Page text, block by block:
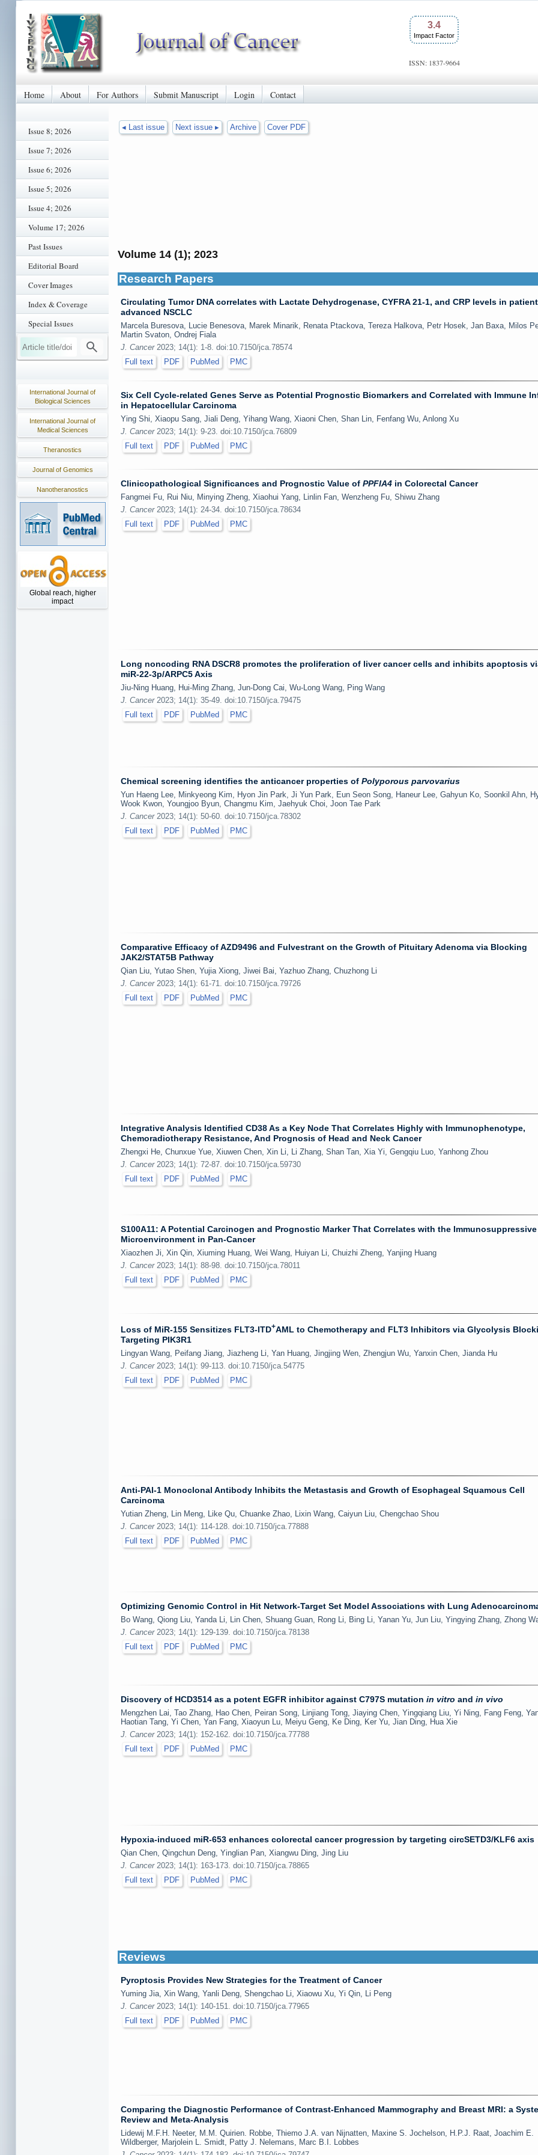
3.4
Impact Factor
ISSN: 1837-9664
Home About For Authors Submit Manuscript Login Contact
Issue 8; 2026
Issue 7; 2026
Issue 6; 2026
Issue 5; 2026
Issue 4; 2026
Volume 17; 2026
Past Issues
Editorial Board
Cover Images
Index & Coverage
Special Issues
International Journal of
Biological Sciences
International Journal of
Medical Sciences
Theranostics
Journal of Genomics
Nanotheranostics
Global reach, higher
impact
◂ Last issue Next issue ▸ Archive Cover PDF
Volume 14 (1); 2023
Research Papers
Circulating Tumor DNA correlates with Lactate Dehydrogenase, CYFRA 21-1, and CRP levels in
advanced NSCLC
Marcela Buresova, Lucie Benesova, Marek Minarik, Renata Ptackova, Tereza Halkova, Petr Hosek, Jan Baxa, Milos
Martin Svaton, Ondrej Fiala
J. Cancer2023; 14(1): 1-8. doi:10.7150/jca.78574
Full text
PDF PubMed PMC
Six Cell Cycle-related Genes Serve as Potential Prognostic Biomarkers and Correlated with Immune
in Hepatocellular Carcinoma
Ying Shi, Xiaopu Sang, Jiali Deng, Yihang Wang, Xiaoni Chen, Shan Lin, Fenfang Wu, Anlong Xu
J. Cancer2023; 14(1): 9-23. doi:10.7150/jca.76809
Full text
PDF PubMed PMC
Clinicopathological Significances and Prognostic Value of PPFIA4 in Colorectal Cancer
Fangmei Fu, Rui Niu, Minying Zheng, Xiaohui Yang, Linlin Fan, Wenzheng Fu, Shiwu Zhang
J. Cancer2023; 14(1): 24-34. doi:10.7150/jca.78634
Full text
PDF PubMed PMC
Long noncoding RNA DSCR8 promotes the proliferation of liver cancer cells and inhibits apoptosis
miR-22-3p/ARPC5 Axis
Jiu-Ning Huang, Hui-Ming Zhang, Jun-Dong Cai, Wu-Long Wang, Ping Wang
J. Cancer2023; 14(1): 35-49. doi:10.7150/jca.79475
Full text
PDF PubMed PMC
Chemical screening identifies the anticancer properties of Polyporous parvovarius
Yun Haeng Lee, Minkyeong Kim, Hyon Jin Park, Ji Yun Park, Eun Seon Song, Haneur Lee, Gahyun Ko, Soonkil Ahn,
Wook Kwon, Youngjoo Byun, Changmu Kim, Jaehyuk Choi, Joon Tae Park
J. Cancer2023; 14(1): 50-60. doi:10.7150/jca.78302
Full text
PDF PubMed PMC
Comparative Efficacy of AZD9496 and Fulvestrant on the Growth of Pituitary Adenoma via Blocking
JAK2/STAT5B Pathway
Qian Liu, Yutao Shen, Yujia Xiong, Jiwei Bai, Yazhuo Zhang, Chuzhong Li
J. Cancer2023; 14(1): 61-71. doi:10.7150/jca.79726
Full text
PDF PubMed PMC
Integrative Analysis Identified CD38 As a Key Node That Correlates Highly with Immunophenotype,
Chemoradiotherapy Resistance, And Prognosis of Head and Neck Cancer
Zhengxi He, Chunxue Yue, Xiuwen Chen, Xin Li, Li Zhang, Shan Tan, Xia Yi, Gengqiu Luo, Yanhong Zhou
J. Cancer2023; 14(1): 72-87. doi:10.7150/jca.59730
Full text
PDF PubMed PMC
S100A11: A Potential Carcinogen and Prognostic Marker That Correlates with the Immunosuppressive
Microenvironment in Pan-Cancer
Xiaozhen Ji, Xin Qin, Xiuming Huang, Wei Wang, Huiyan Li, Chuizhi Zheng, Yanjing Huang
J. Cancer2023; 14(1): 88-98. doi:10.7150/jca.78011
Full text
PDF PubMed PMC
Loss of MiR-155 Sensitizes FLT3-ITD+AML to Chemotherapy and FLT3 Inhibitors via Glycolysis
Targeting PIK3R1
Lingyan Wang, Peifang Jiang, Jiazheng Li, Yan Huang, Jingjing Wen, Zhengjun Wu, Yanxin Chen, Jianda Hu
J. Cancer2023; 14(1): 99-113. doi:10.7150/jca.54775
Full text
PDF PubMed PMC
Anti-PAI-1 Monoclonal Antibody Inhibits the Metastasis and Growth of Esophageal Squamous Cell
Carcinoma
Yutian Zheng, Lin Meng, Like Qu, Chuanke Zhao, Lixin Wang, Caiyun Liu, Chengchao Shou
J. Cancer2023; 14(1): 114-128. doi:10.7150/jca.77888
Full text
PDF PubMed PMC
Optimizing Genomic Control in Hit Network-Target Set Model Associations with Lung
Bo Wang, Qiong Liu, Yanda Li, Lin Chen, Shuang Guan, Rong Li, Bing Li, Yanan Yu, Jun Liu, Yingying Zhang, Zhong
J. Cancer2023; 14(1): 129-139. doi:10.7150/jca.78138
Full text
PDF PubMed PMC
Discovery of HCD3514 as a potent EGFR inhibitor against C797S mutation in vitro and in vivo
Mengzhen Lai, Tao Zhang, Hao Chen, Peiran Song, Linjiang Tong, Jiaying Chen, Yingqiang Liu, Yi Ning, Fang Feng,
Haotian Tang, Yi Chen, Yan Fang, Xiaoyun Lu, Meiyu Geng, Ke Ding, Ker Yu, Jian Ding, Hua Xie
J. Cancer2023; 14(1): 152-162. doi:10.7150/jca.77788
Full text
PDF PubMed PMC
Hypoxia-induced miR-653 enhances colorectal cancer progression by targeting circSETD3/KLF6 axis
Qian Chen, Qingchun Deng, Yinglian Pan, Xiangwu Ding, Jing Liu
J. Cancer2023; 14(1): 163-173. doi:10.7150/jca.78865
Full text
PDF PubMed PMC
Reviews
Pyroptosis Provides New Strategies for the Treatment of Cancer
Yuming Jia, Xin Wang, Yanli Deng, Shengchao Li, Xiaowu Xu, Yi Qin, Li Peng
J. Cancer2023; 14(1): 140-151. doi:10.7150/jca.77965
Full text
PDF PubMed PMC
Comparing the Diagnostic Performance of Contrast-Enhanced Mammography and Breast MRI: a
Review and Meta-Analysis
Lidewij M.F.H. Neeter, M.M. Quirien. Robbe, Thiemo J.A. van Nijnatten, Maxine S. Jochelson, H.P.J. Raat, Joachim E.
Wildberger, Marjolein L. Smidt, Patty J. Nelemans, Marc B.I. Lobbes